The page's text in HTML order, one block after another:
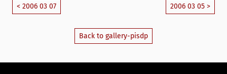
< 2006 03 07 2006 03 05 >
Back to gallery-pisdp